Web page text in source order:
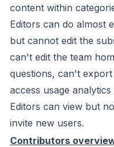
content within
Editors can do almost
but cannot edit the
can't edit the team
questions, can't
access usage
Editors can view but
invite new users.
Contributors